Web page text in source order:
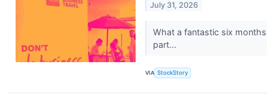
July 31, 2026
What a fantastic six
part...
VIA StockStory